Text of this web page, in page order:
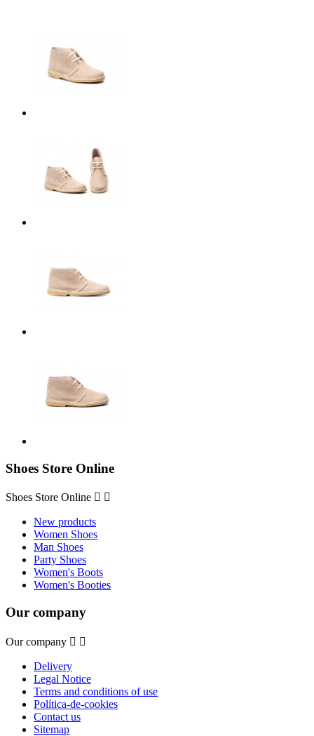
Shoes Store Online
Shoes Store Online  
New products
Women Shoes
Man Shoes
Party Shoes
Women's Boots
Women's Booties
Our company
Our company  
Delivery
Legal Notice
Terms and conditions of use
Política-de-cookies
Contact us
Sitemap